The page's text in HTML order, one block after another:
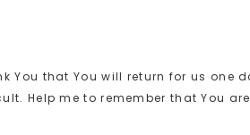
You that You will return for us
Help me to remember that You